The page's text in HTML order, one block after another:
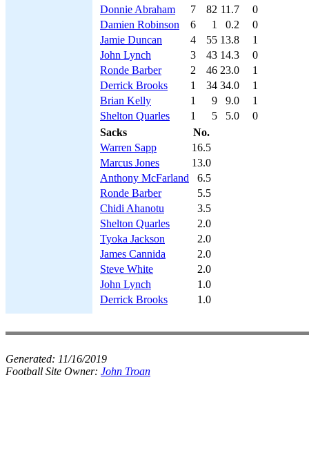
Donnie Abraham
7 82 11.7
0
Damien Robinson
6 1 0.2
0
Jamie Duncan
4 55 13.8
1
John Lynch
3 43 14.3
0
Ronde Barber
2 46 23.0
1
Derrick Brooks
1 34 34.0
1
Brian Kelly
1 9 9.0
1
Shelton Quarles
1 5 5.0
0
Sacks
No.
Warren Sapp
16.5
Marcus Jones
13.0
Anthony McFarland
6.5
Ronde Barber
5.5
Chidi Ahanotu
3.5
Shelton Quarles
2.0
Tyoka Jackson
2.0
James Cannida
2.0
Steve White
2.0
John Lynch
1.0
Derrick Brooks
1.0
Generated: 11/16/2019
Football Site Owner: John Troan